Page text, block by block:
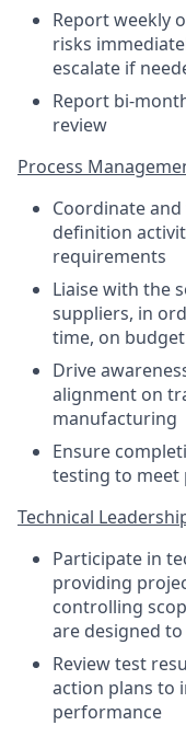
Report weekly
risks
escalate if
Report bi-
review
Process
Coordinate
definition
requirements
Liaise with the
suppliers, in
time, on
Drive
alignment on
manufacturing
Ensure
testing to meet
Technical
Participate in
providing
controlling
are designed
Review test
action plans to
performance